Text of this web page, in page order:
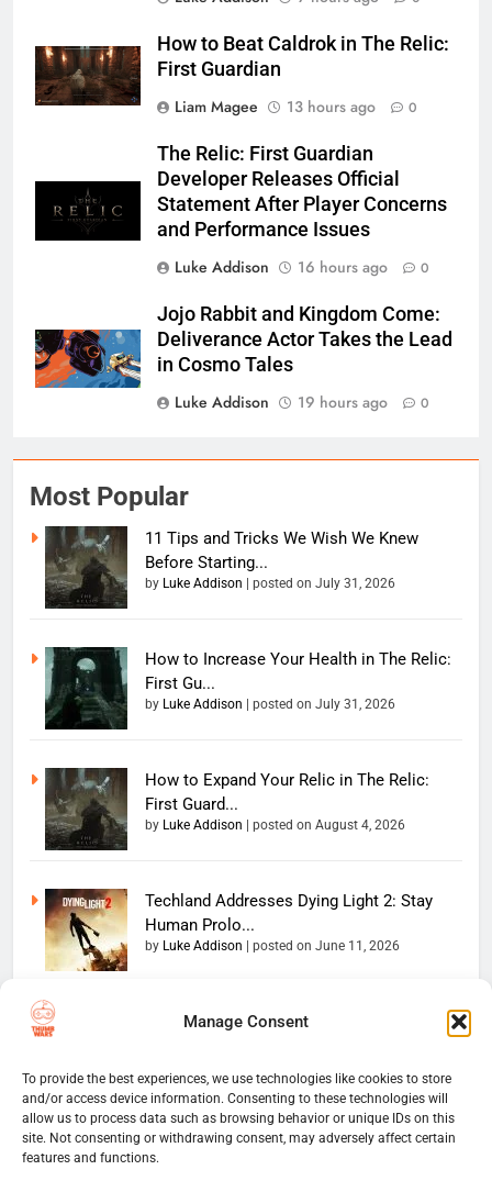
Manage Consent
To provide the best experiences, we use technologies like cookies to store
and/or access device information. Consenting to these technologies will
allow us to process data such as browsing behavior or unique IDs on this
site. Not consenting or withdrawing consent, may adversely affect certain
features and functions.
How to Beat Caldrok in The Relic:
First Guardian
Liam Magee
13 hours ago 0
The Relic: First Guardian
Developer Releases Official
Statement After Player Concerns
and Performance Issues
Luke Addison
16 hours ago 0
Jojo Rabbit and Kingdom Come:
Deliverance Actor Takes the Lead
in Cosmo Tales
Luke Addison
19 hours ago 0
Most Popular
11 Tips and Tricks We Wish We Knew
Before Starting...
by Luke Addison posted on July 31, 2026
How to Increase Your Health in The Relic:
First Gu...
by Luke Addison posted on July 31, 2026
How to Expand Your Relic in The Relic:
First Guard...
by Luke Addison posted on August 4, 2026
Techland Addresses Dying Light 2: Stay
Human Prolo...
by Luke Addison posted on June 11, 2026
Copyright 2026 — The
reserved. Powered By
BlazeThemes.
Home
Website Disclaimer
Thumb Wars Cookies And
Tracking Information
Corrections Policy